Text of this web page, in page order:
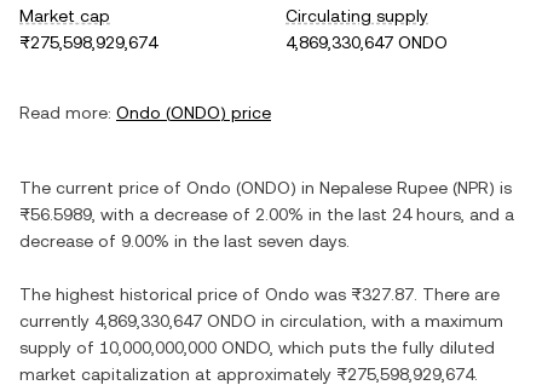
Market cap
₨275,598,929,674
Circulating supply
4,869,330,647 ONDO
Read more: Ondo (ONDO) price
The current price of Ondo (ONDO) in Nepalese Rupee (NPR) is
₨56.5989 , with a decrease of 2.00% in the last 24 hours, and a
decrease of 9.00% in the last seven days.
The highest historical price of Ondo was ₨327.87 . There are
currently 4,869,330,647 ONDO in circulation, with a maximum
supply of 10,000,000,000 ONDO , which puts the fully diluted
market capitalization at approximately ₨275,598,929,674.